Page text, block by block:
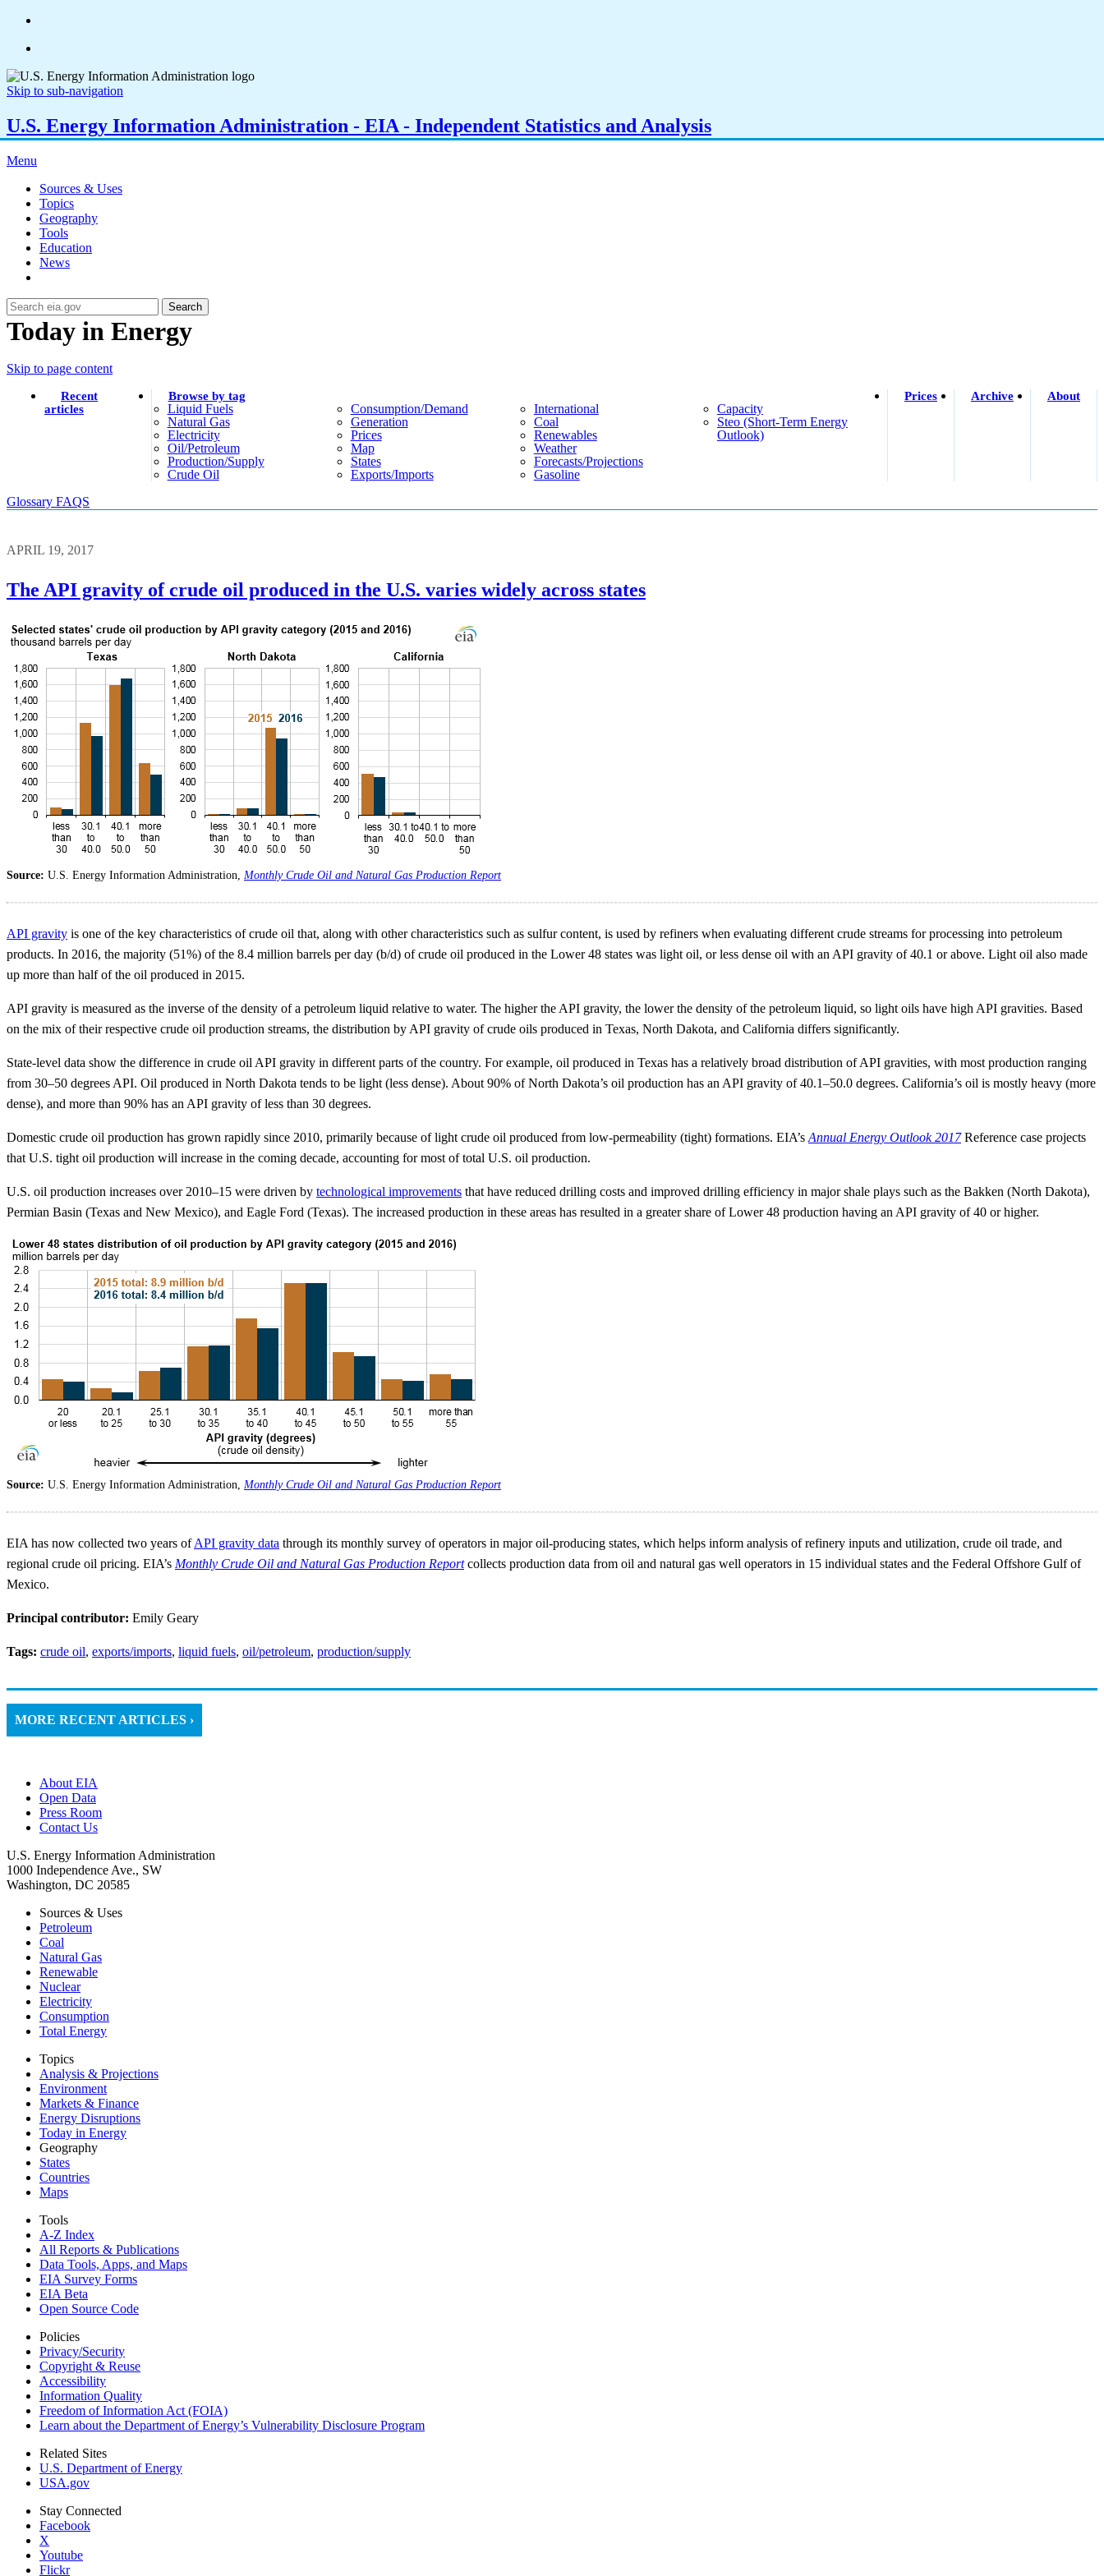
Skip to sub-navigation
U.S. Energy Information Administration - EIA - Independent Statistics and Analysis
Menu
Sources & Uses
Topics
Geography
Tools
Education
News
Search
Today in Energy
Skip to page content
Recent
articles
Browse by tag
Liquid Fuels
Natural Gas
Electricity
Oil/petroleum
Production/supply
Crude Oil
Consumption/demand
Generation
Prices
Map
States
Exports/imports
International
Coal
Renewables
Weather
Forecasts/projections
Gasoline
Capacity
Steo (short-Term Energy
Outlook)
Prices Archive About
Glossary FAQS
APRIL 19, 2017
The API gravity of crude oil produced in the U.S. varies widely across states
Source: U.S. Energy Information Administration, Monthly Crude Oil and Natural Gas Production Report
API gravity is one of the key characteristics of crude oil that, along with other characteristics such as sulfur content, is used by refiners when evaluating different crude streams for processing into petroleum
products. In 2016, the majority (51%) of the 8.4 million barrels per day (b/d) of crude oil produced in the Lower 48 states was light oil, or less dense oil with an API gravity of 40.1 or above. Light oil also made
up more than half of the oil produced in 2015.
API gravity is measured as the inverse of the density of a petroleum liquid relative to water. The higher the API gravity, the lower the density of the petroleum liquid, so light oils have high API gravities. Based
on the mix of their respective crude oil production streams, the distribution by API gravity of crude oils produced in Texas, North Dakota, and California differs significantly.
State-level data show the difference in crude oil API gravity in different parts of the country. For example, oil produced in Texas has a relatively broad distribution of API gravities, with most production ranging
from 30–50 degrees API. Oil produced in North Dakota tends to be light (less dense). About 90% of North Dakota’s oil production has an API gravity of 40.1–50.0 degrees. California’s oil is mostly heavy (more
dense), and more than 90% has an API gravity of less than 30 degrees.
Domestic crude oil production has grown rapidly since 2010, primarily because of light crude oil produced from low-permeability (tight) formations. EIA’s Annual Energy Outlook 2017Reference case projects
that U.S. tight oil production will increase in the coming decade, accounting for most of total U.S. oil production.
U.S. oil production increases over 2010–15 were driven by technological improvements that have reduced drilling costs and improved drilling efficiency in major shale plays such as the Bakken (North Dakota),
Permian Basin (Texas and New Mexico), and Eagle Ford (Texas). The increased production in these areas has resulted in a greater share of Lower 48 production having an API gravity of 40 or higher.
Source: U.S. Energy Information Administration, Monthly Crude Oil and Natural Gas Production Report
EIA has now collected two years ofAPI gravity data through its monthly survey of operators in major oil-producing states, which helps inform analysis of refinery inputs and utilization, crude oil trade, and
regional crude oil pricing. EIA’s Monthly Crude Oil and Natural Gas Production Reportcollects production data from oil and natural gas well operators in 15 individual states and the Federal Offshore Gulf of
Mexico.
Principal contributor: Emily Geary
Tags: crude oil, exports/imports, liquid fuels, oil/petroleum, production/supply
MORE RECENT ARTICLES ›
About EIA
Open Data
Press Room
Contact Us
U.S. Energy Information Administration
1000 Independence Ave., SW
Washington, DC 20585
Sources & Uses
Petroleum
Coal
Natural Gas
Renewable
Nuclear
Electricity
Consumption
Total Energy
Topics
Analysis & Projections
Environment
Markets & Finance
Energy Disruptions
Today in Energy
Geography
States
Countries
Maps
Tools
A-Z Index
All Reports & Publications
Data Tools, Apps, and Maps
EIA Survey Forms
EIA Beta
Open Source Code
Policies
Privacy/Security
Copyright & Reuse
Accessibility
Information Quality
Freedom of Information Act (FOIA)
Learn about the Department of Energy’s Vulnerability Disclosure Program
Related Sites
U.S. Department of Energy
USA.gov
Stay Connected
Facebook
X
Youtube
Flickr